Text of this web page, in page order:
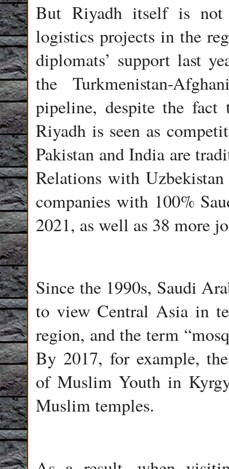
But Riyadh itself is not
logistics projects in the
diplomats’ support last
the Turkmenistan-
pipeline, despite the
Riyadh is seen as
Pakistan and India are
Relations with
companies with 100%
2021, as well as 38 more
Since the 1990s, Saudi
to view Central Asia in
region, and the term
By 2017, for example,
of Muslim Youth in
Muslim temples.